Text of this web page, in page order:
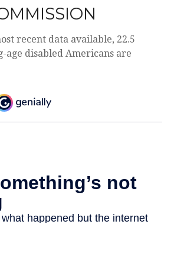
recent data available, 22.5
disabled Americans are